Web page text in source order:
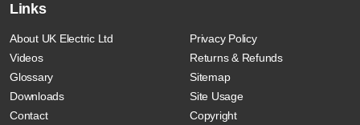
Links
About UK Electric Ltd
Videos
Glossary
Downloads
Contact
Privacy Policy
Returns & Refunds
Sitemap
Site Usage
Copyright